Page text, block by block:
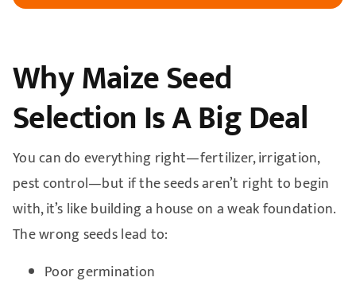
Why Maize Seed
Selection Is A Big Deal
You can do everything right—fertilizer, irrigation,
pest control—but if the seeds aren’t right to begin
with, it’s like building a house on a weak foundation.
The wrong seeds lead to:
Poor germination